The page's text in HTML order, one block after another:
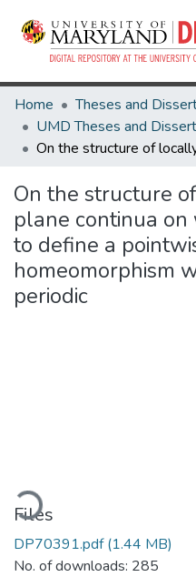
Home
On the structure
plane continua on
to define a
homeomorphism
periodic
Files
DP70391.pdf(1.44 MB)
No. of downloads: 285